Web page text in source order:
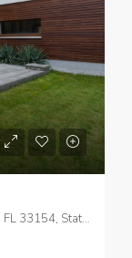
9701 W Broadview Dr, Bay Harbor Islands, FL 33154, Stati Uniti